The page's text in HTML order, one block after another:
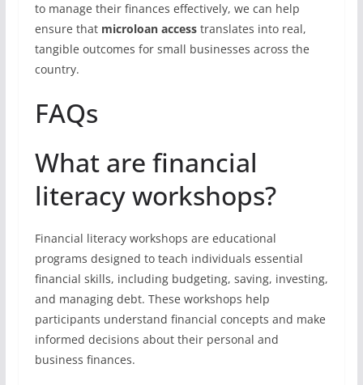
to manage their finances effectively, we can help
ensure that microloan accesstranslates into real,
tangible outcomes for small businesses across the
country.
FAQs
What are financial
literacy workshops?
Financial literacy workshops are educational
programs designed to teach individuals essential
financial skills, including budgeting, saving, investing,
and managing debt. These workshops help
participants understand financial concepts and make
informed decisions about their personal and
business finances.